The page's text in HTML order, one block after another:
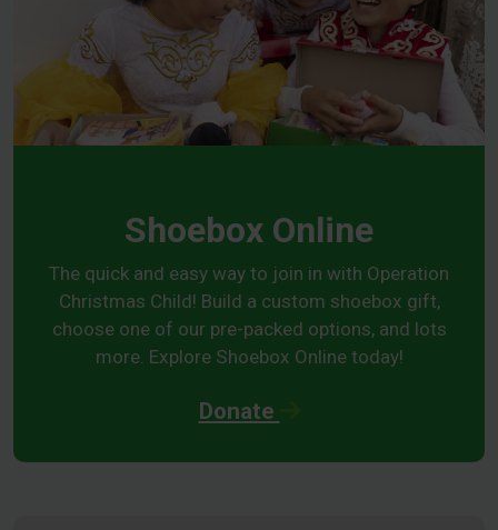
Shoebox Online
The quick and easy way to join in with Operation
Christmas Child! Build a custom shoebox gift,
choose one of our pre-packed options, and lots
more. Explore Shoebox Online today!
Donate